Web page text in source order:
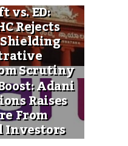
vs. ED:
Rejects
Scrutiny
Adani
Raises
From